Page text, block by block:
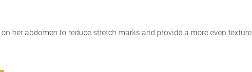
her abdomen to reduce stretch marks and provide a more even texture